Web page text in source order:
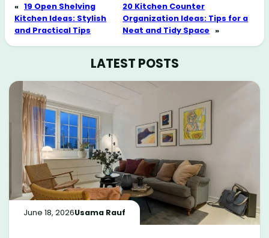
« 19 Open Shelving
Kitchen Ideas: Stylish
and Practical Tips
20 Kitchen Counter
Organization Ideas: Tips for a
Neat and Tidy Space »
LATEST POSTS
June 18, 2026Usama Rauf